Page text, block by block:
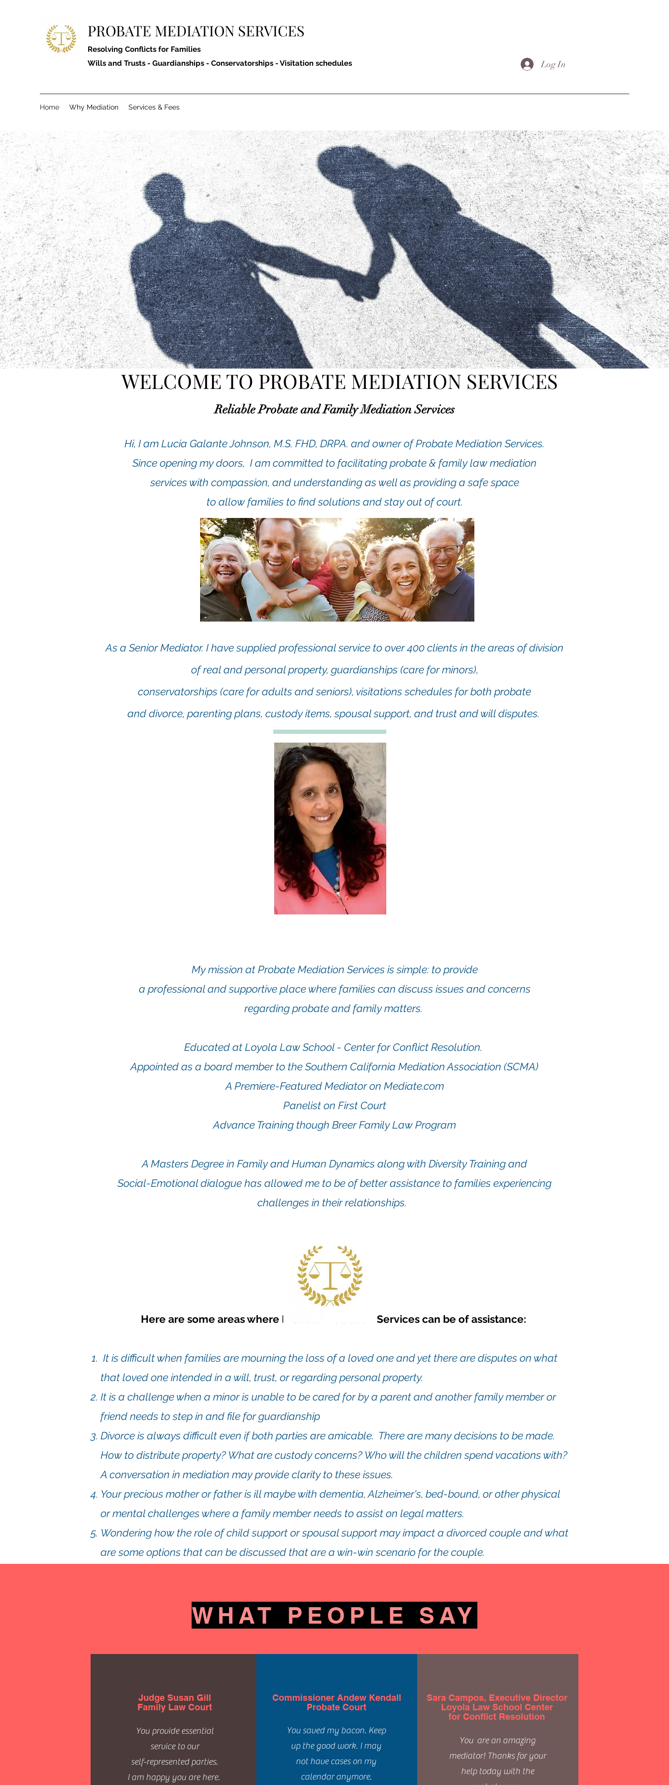
PROBATE MEDIATION SERVICES
Resolving Conflicts for Families
Wills and Trusts - Guardianships - Conservatorships - Visitation schedules
Log In
Home Why Mediation Services & Fees
WELCOME TO PROBATE MEDIATION SERVICES
Reliable Probate and Family Mediation Services
Hi, I am Lucia Galante Johnson, M.S. FHD, DRPA. and owner of Probate Mediation Services.
Since opening my doors, I am committed to facilitating probate & family law mediation
services with compassion, and understanding as well as providing a safe space
to allow families to find solutions and stay out of court.
As a Senior Mediator. I have supplied professional service to over 400 clients in the areas of division
of real and personal property, guardianships (care for minors),
conservatorships (care for adults and seniors), visitations schedules for both probate
and divorce, parenting plans, custody items, spousal support, and trust and will disputes.
My mission at Probate Mediation Services is simple: to provide
a professional and supportive place where families can discuss issues and concerns
regarding probate and family matters.
Educated at Loyola Law School - Center for Conflict Resolution.
Appointed as a board member to the Southern California Mediation Association (SCMA)
A Premiere-Featured Mediator on Mediate.com
Panelist on First Court
Advance Training though Breer Family Law Program
A Masters Degree in Family and Human Dynamics along with Diversity Training and
Social-Emotional dialogue has allowed me to be of better assistance to families experiencing
challenges in their relationships.
Here are some areas where Probate Mediation Services can be of assistance:
It is difficult when families are mourning the loss of a loved one and yet there are disputes on what
that loved one intended in a will, trust, or regarding personal property.
It is a challenge when a minor is unable to be cared for by a parent and another family member or
friend needs to step in and file for guardianship
Divorce is always difficult even if both parties are amicable. There are many decisions to be made.
How to distribute property? What are custody concerns? Who will the children spend vacations with?
A conversation in mediation may provide clarity to these issues.
Your precious mother or father is ill maybe with dementia, Alzheimer's, bed-bound, or other physical
or mental challenges where a family member needs to assist on legal matters.
Wondering how the role of child support or spousal support may impact a divorced couple and what
are some options that can be discussed that are a win-win scenario for the couple.
WHAT PEOPLE SAY
Judge Susan Gill
Family Law Court
You provide essential
service to our
self-represented parties.
I am happy you are here.
Commissioner Andew Kendall
Probate Court
You saved my bacon. Keep
up the good work. I may
not have cases on my
calendar anymore.
Sara Campos, Executive Director
Loyola Law School Center
for Conflict Resolution
You are an amazing
mediator! Thanks for your
help today with the